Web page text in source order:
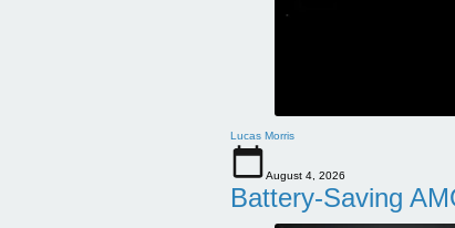
Lucas Morris
August 4, 2026
Battery-Saving